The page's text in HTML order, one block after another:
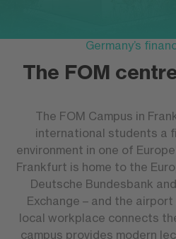
Germany’s
The FOM
The FOM Campus in
international students a
environment in one of
Frankfurt is home to the
Deutsche Bundesbank
Exchange – and the airport
local workplace connects
campus provides modern